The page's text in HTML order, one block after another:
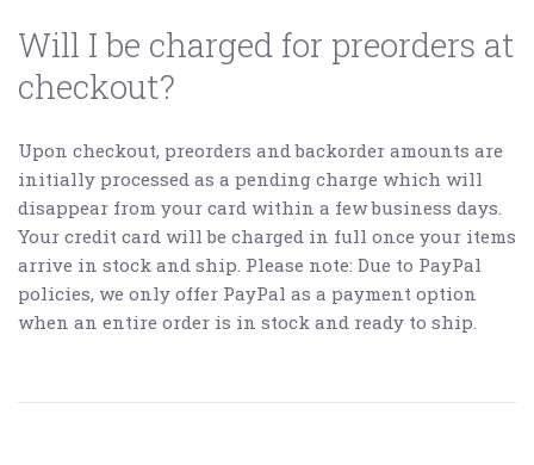
Will I be charged for preorders at
checkout?
Upon checkout, preorders and backorder amounts are
initially processed as a pending charge which will
disappear from your card within a few business days.
Your credit card will be charged in full once your items
arrive in stock and ship. Please note: Due to PayPal
policies, we only offer PayPal as a payment option
when an entire order is in stock and ready to ship.